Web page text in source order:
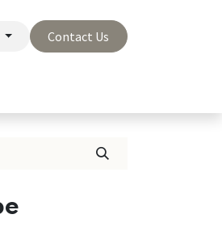
Contact Us